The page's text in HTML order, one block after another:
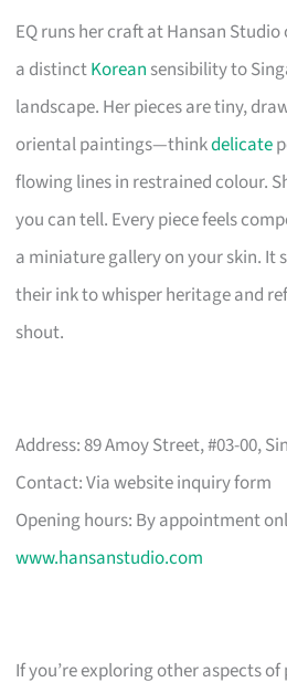
EQ runs her craft at Hansan
a distinctKorean sensibility to
landscape. Her pieces are tiny,
oriental paintings—thinkdelicate
flowing lines in restrained colour.
you can tell. Every piece feels
a miniature gallery on your skin. It
their ink to whisper heritage and
shout.
Address: 89 Amoy Street, #03-00,
Contact: Via website inquiry form
Opening hours: By appointment
www.hansanstudio.com
If you’re exploring other aspects